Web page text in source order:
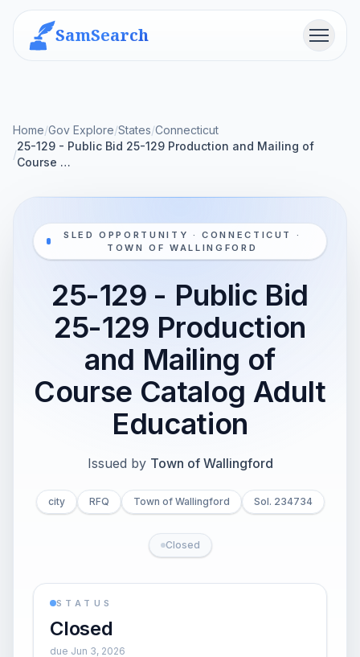
SamSearch Menu
Home/Gov Explore/States/Connecticut
/
25-129 - Public Bid 25-129 Production and Mailing of
Course …
SLED OPPORTUNITY · CONNECTICUT ·
TOWN OF WALLINGFORD
25-129 - Public Bid
25-129 Production
and Mailing of
Course Catalog Adult
Education
Issued by Town of Wallingford
city RFQ Town of Wallingford Sol. 234734
Closed
STATUS
Closed
due Jun 3, 2026